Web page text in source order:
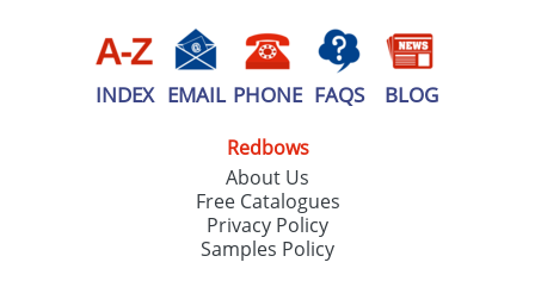
INDEX EMAIL PHONE FAQS BLOG
Redbows
About Us
Free Catalogues
Privacy Policy
Samples Policy